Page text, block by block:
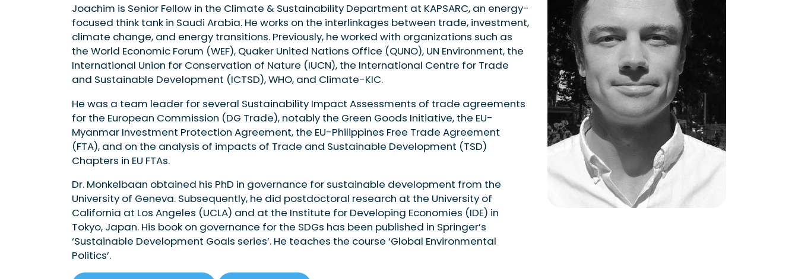
Joachim is Senior Fellow in the Climate & Sustainability Department at KAPSARC, an energy-
focused think tank in Saudi Arabia. He works on the interlinkages between trade, investment,
climate change, and energy transitions. Previously, he worked with organizations such as
the World Economic Forum (WEF), Quaker United Nations Office (QUNO), UN Environment, the
International Union for Conservation of Nature (IUCN), the International Centre for Trade
and Sustainable Development (ICTSD), WHO, and Climate-KIC.
He was a team leader for several Sustainability Impact Assessments of trade agreements
for the European Commission (DG Trade), notably the Green Goods Initiative, the EU-
Myanmar Investment Protection Agreement, the EU-Philippines Free Trade Agreement
(FTA), and on the analysis of impacts of Trade and Sustainable Development (TSD)
Chapters in EU FTAs.
Dr. Monkelbaan obtained his PhD in governance for sustainable development from the
University of Geneva. Subsequently, he did postdoctoral research at the University of
California at Los Angeles (UCLA) and at the Institute for Developing Economies (IDE) in
Tokyo, Japan. His book on governance for the SDGs has been published in Springer’s
‘Sustainable Development Goals series’. He teaches the course ‘Global Environmental
Politics’.